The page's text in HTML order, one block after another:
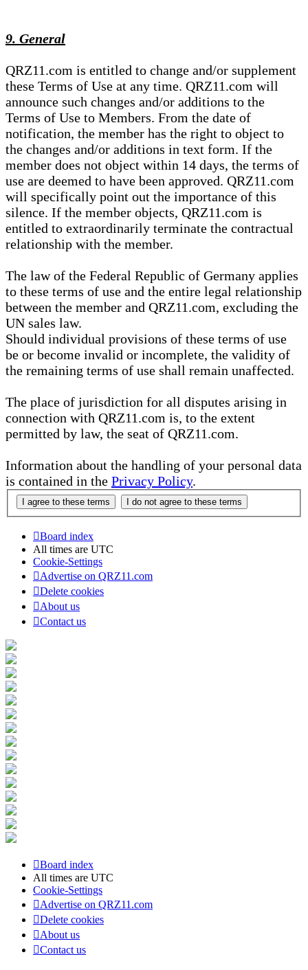
9. General
QRZ11.com is entitled to change and/or supplement
these Terms of Use at any time. QRZ11.com will
announce such changes and/or additions to the
Terms of Use to Members. From the date of
notification, the member has the right to object to
the changes and/or additions in text form. If the
member does not object within 14 days, the terms of
use are deemed to have been approved. QRZ11.com
will specifically point out the importance of this
silence. If the member objects, QRZ11.com is
entitled to extraordinarily terminate the contractual
relationship with the member.
The law of the Federal Republic of Germany applies
to these terms of use and the entire legal relationship
between the member and QRZ11.com, excluding the
UN sales law.
Should individual provisions of these terms of use
be or become invalid or incomplete, the validity of
the remaining terms of use shall remain unaffected.
The place of jurisdiction for all disputes arising in
connection with QRZ11.com is, to the extent
permitted by law, the seat of QRZ11.com.
Information about the handling of your personal data
is contained in the Privacy Policy.
Board index
All times are UTC
Cookie-Settings
Advertise on QRZ11.com
Delete cookies
About us
Contact us
Board index
All times are UTC
Cookie-Settings
Advertise on QRZ11.com
Delete cookies
About us
Contact us